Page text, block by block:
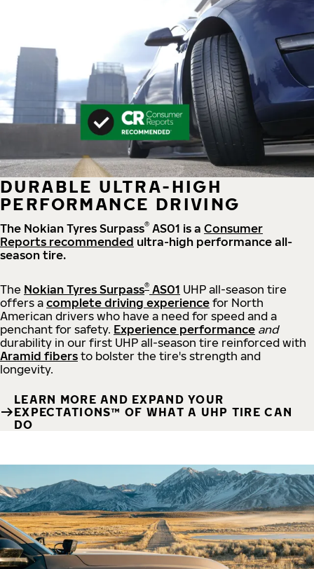
DURABLE ULTRA-HIGH
PERFORMANCE DRIVING
The Nokian Tyres Surpass® AS01 is a Consumer
Reports recommended ultra-high performance all-
season tire.
The Nokian Tyres Surpass® AS01 UHP all-season tire
offers a complete driving experience for North
American drivers who have a need for speed and a
penchant for safety. Experience performance and
durability in our first UHP all-season tire reinforced with
Aramid fibers to bolster the tire's strength and
longevity.
LEARN MORE AND EXPAND YOUR
EXPECTATIONS™ OF WHAT A UHP TIRE CAN
DO